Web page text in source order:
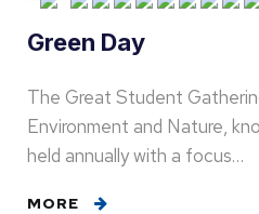
Green Day
The Great Student
Environment and Nature,
held annually with a focus…
MORE